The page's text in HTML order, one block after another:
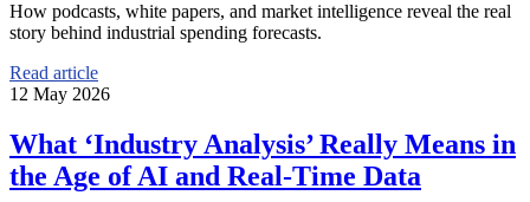
How podcasts, white papers, and market intelligence reveal the real
story behind industrial spending forecasts.
Read article
12 May 2026
What ‘Industry Analysis’ Really Means in
the Age of AI and Real-Time Data